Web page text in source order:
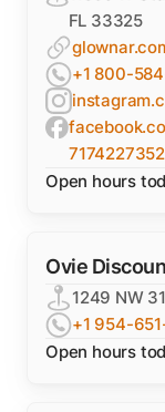
FL 33325
+1 800-
Open hours
Ovie
1249 NW
+1 954-
Open hours